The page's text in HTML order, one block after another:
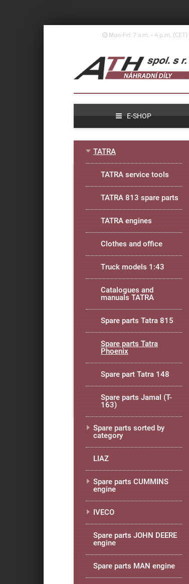
Mon-Fri: 7 a.m. - 4 p.m. (CET)
E-SHOP
TATRA
TATRA service tools
TATRA 813 spare parts
TATRA engines
Clothes and office
Truck models 1:43
Catalogues and
manuals TATRA
Spare parts Tatra 815
Spare parts Tatra
Phoenix
Spare part Tatra 148
Spare parts Jamal (T-
163)
Spare parts sorted by
category
LIAZ
Spare parts CUMMINS
engine
IVECO
Spare parts JOHN DEERE
engine
Spare parts MAN engine